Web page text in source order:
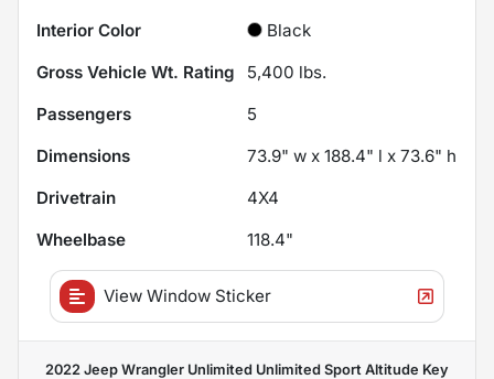
Interior Color
Black
Gross Vehicle Wt. Rating
5,400 lbs.
Passengers
5
Dimensions
73.9" w x 188.4" l x 73.6" h
Drivetrain
4X4
Wheelbase
118.4"
View Window Sticker
2022 Jeep Wrangler Unlimited Unlimited Sport Altitude Key